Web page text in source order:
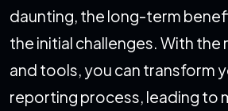
daunting, the long-term
the initial challenges. With the
and tools, you can transform
reporting process, leading to